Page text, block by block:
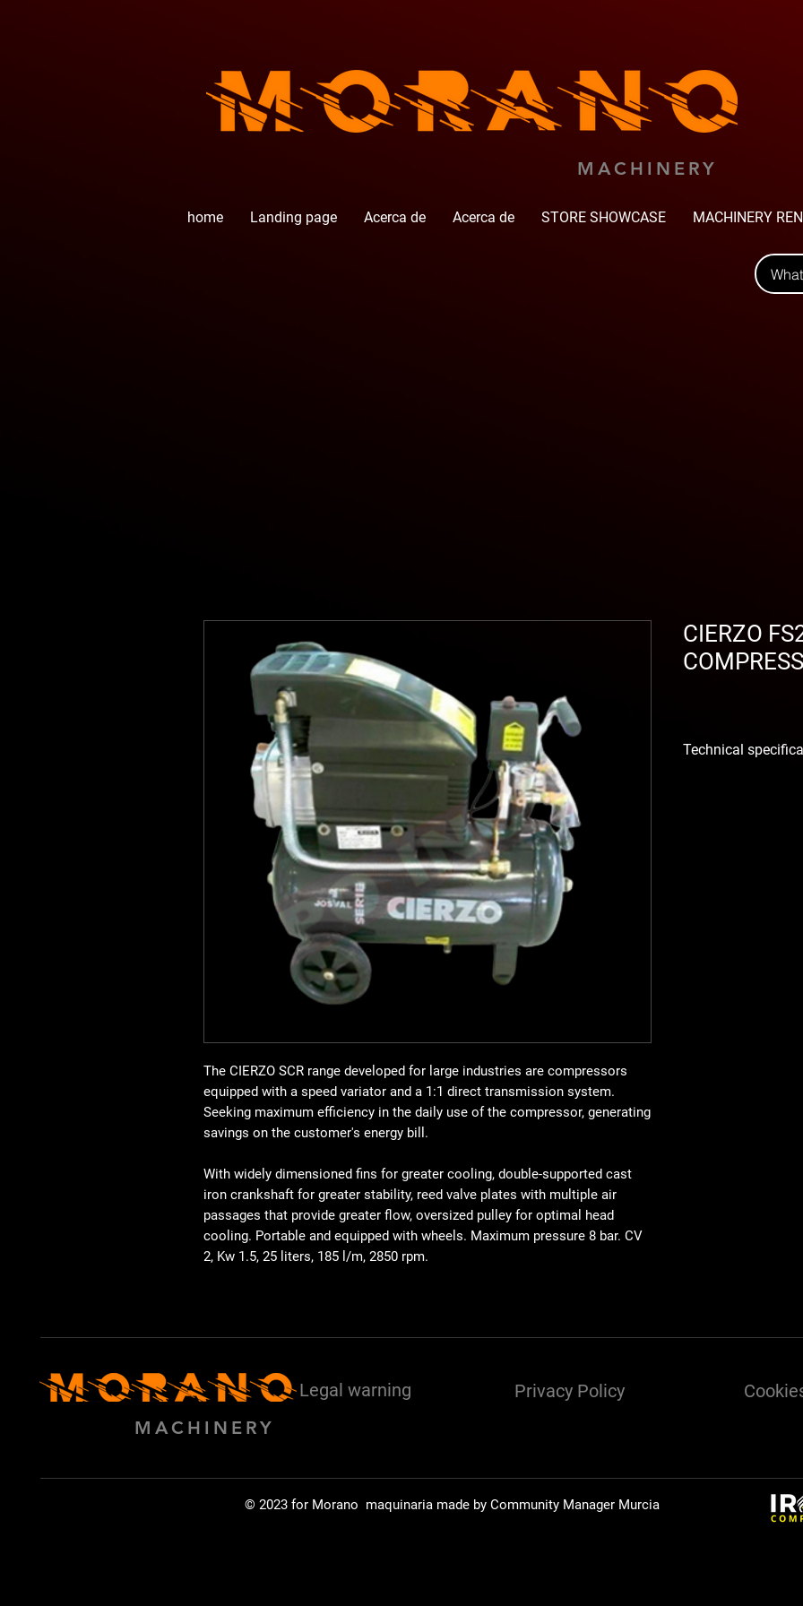
MACHINERY
home Landing page Acerca de Acerca de STORE SHOWCASE MACHINERY
The CIERZO SCR range developed for large industries are compressors
equipped with a speed variator and a 1:1 direct transmission system.
Seeking maximum efficiency in the daily use of the compressor, generating
savings on the customer's energy bill.
With widely dimensioned fins for greater cooling, double-supported cast
iron crankshaft for greater stability, reed valve plates with multiple air
passages that provide greater flow, oversized pulley for optimal head
cooling. Portable and equipped with wheels. Maximum pressure 8 bar. CV
2, Kw 1.5, 25 liters, 185 l/m, 2850 rpm.
CIERZO
Technical
MACHINERY
Legal warning Privacy Policy
© 2023 for Morano maquinaria made by Community Manager Murcia